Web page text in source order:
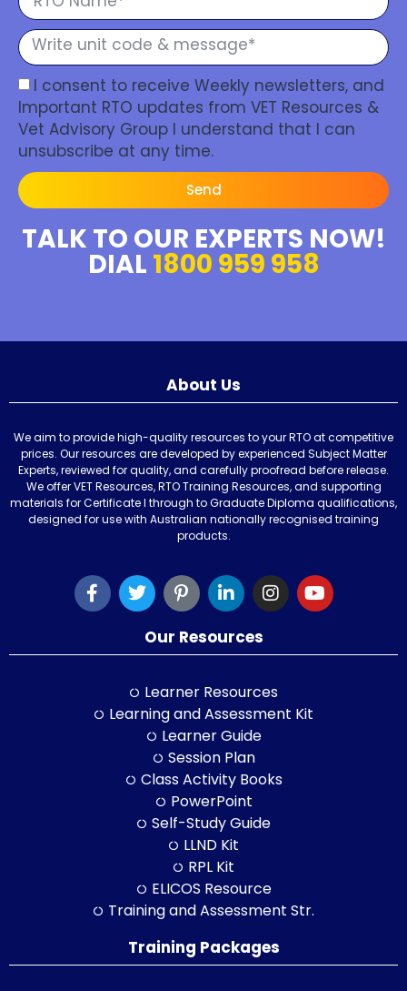
I consent to receive Weekly newsletters, and
Important RTO updates from VET Resources &
Vet Advisory Group I understand that I can
unsubscribe at any time.
Send
TALK TO OUR EXPERTS NOW!
DIAL 1800 959 958
About Us
We aim to provide high-quality resources to your RTO at competitive
prices. Our resources are developed by experienced Subject Matter
Experts, reviewed for quality, and carefully proofread before release.
We offer VET Resources, RTO Training Resources, and supporting
materials for Certificate I through to Graduate Diploma qualifications,
designed for use with Australian nationally recognised training
products.
Our Resources
Learner Resources
Learning and Assessment Kit
Learner Guide
Session Plan
Class Activity Books
PowerPoint
Self-Study Guide
LLND Kit
RPL Kit
ELICOS Resource
Training and Assessment Str.
Training Packages